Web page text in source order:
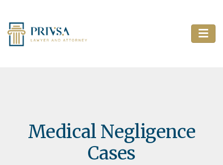
Medical Negligence
Cases